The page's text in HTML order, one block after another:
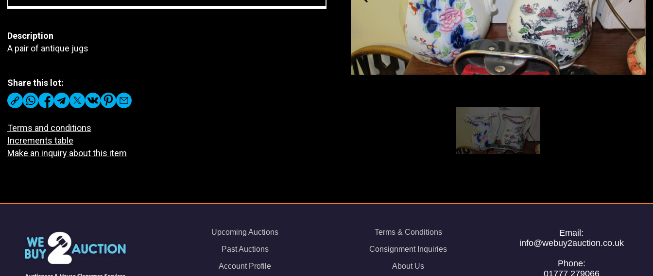
Description
A pair of antique jugs
Share this lot:
Terms and conditions
Increments table
Make an inquiry about this item
Upcoming Auctions
Past Auctions
Account Profile
Terms & Conditions
Consignment Inquiries
About Us
Email:
info@webuy2auction.co.uk
Phone:
01777 279066